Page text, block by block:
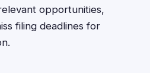
opportunities,
filing deadlines for